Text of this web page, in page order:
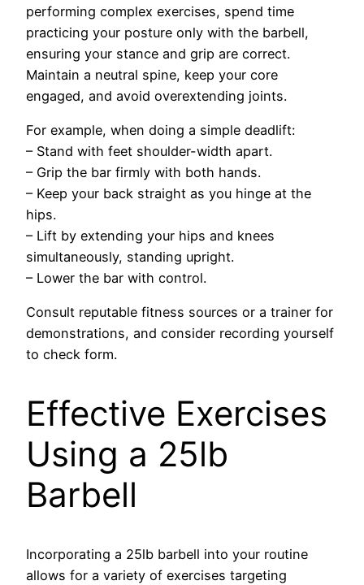
performing complex exercises, spend time
practicing your posture only with the barbell,
ensuring your stance and grip are correct.
Maintain a neutral spine, keep your core
engaged, and avoid overextending joints.
For example, when doing a simple deadlift:
– Stand with feet shoulder-width apart.
– Grip the bar firmly with both hands.
– Keep your back straight as you hinge at the
hips.
– Lift by extending your hips and knees
simultaneously, standing upright.
– Lower the bar with control.
Consult reputable fitness sources or a trainer for
demonstrations, and consider recording yourself
to check form.
Effective Exercises
Using a 25lb
Barbell
Incorporating a 25lb barbell into your routine
allows for a variety of exercises targeting